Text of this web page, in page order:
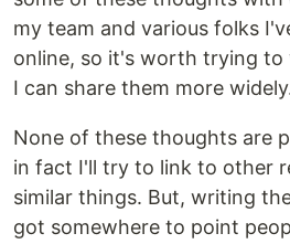
my team and various folks
online, so it's worth trying to
I can share them more
None of these thoughts are
in fact I'll try to link to other
similar things. But, writing
got somewhere to point